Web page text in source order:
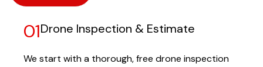
01Drone Inspection & Estimate
We start with a thorough, free drone inspection